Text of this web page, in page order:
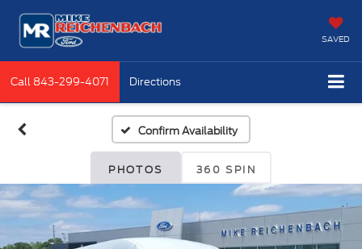
SAVED
Call 843-299-4071 Directions
Confirm Availability
PHOTOS 360 SPIN